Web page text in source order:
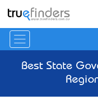
Best State